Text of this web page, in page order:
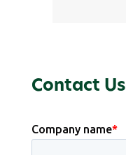
Contact Us